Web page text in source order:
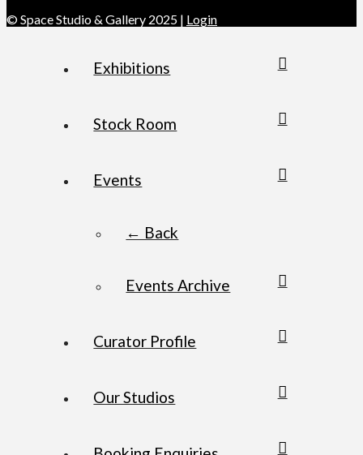
© Space Studio & Gallery 2025 | Login
Exhibitions
Stock Room
Events
← Back
Events Archive
Curator Profile
Our Studios